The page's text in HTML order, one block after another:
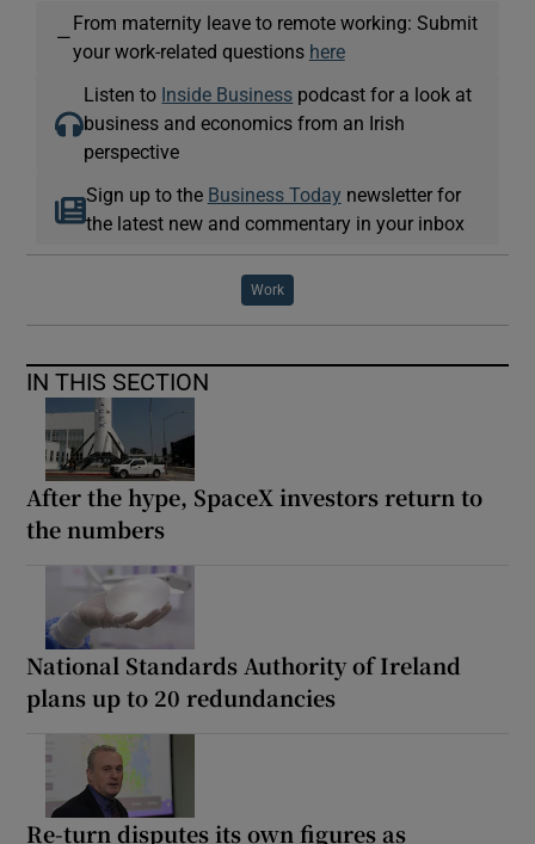
—
From maternity leave to remote working: Submit
your work-related questions here
Listen to Inside Business podcast for a look at
business and economics from an Irish
perspective
Sign up to the Business Today newsletter for
the latest new and commentary in your inbox
Work
IN THIS SECTION
After the hype, SpaceX investors return to
the numbers
National Standards Authority of Ireland
plans up to 20 redundancies
Re-turn disputes its own figures as